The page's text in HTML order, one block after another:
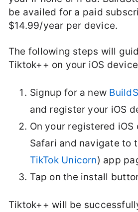
be availed for a paid
$14.99/year per device.
The following steps will
Tiktok++ on your iOS
Signup for a new
and register your iOS
On your registered iOS
Safari and navigate to
TikTok Unicorn) app
Tap on the install
Tiktok++ will be